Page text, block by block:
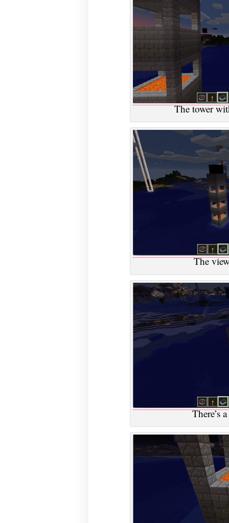
The tower
The
There’s